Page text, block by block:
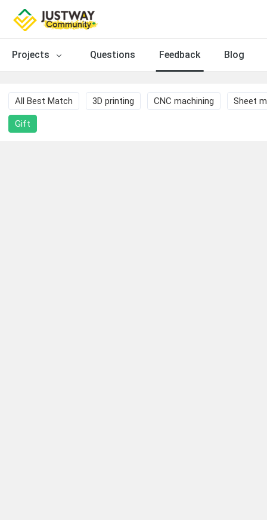
Projects Questions Feedback Blog
All Best Match 3D printing CNC machining Sheet
Gift